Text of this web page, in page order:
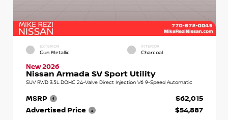
EXTERIOR
Gun Metallic
INTERIOR
Charcoal
New 2026
Nissan Armada SV Sport Utility
SUV RWD 3.5L DOHC 24-Valve Direct Injection V6 9-Speed Automatic
MSRP
$62,015
Advertised Price
$54,887